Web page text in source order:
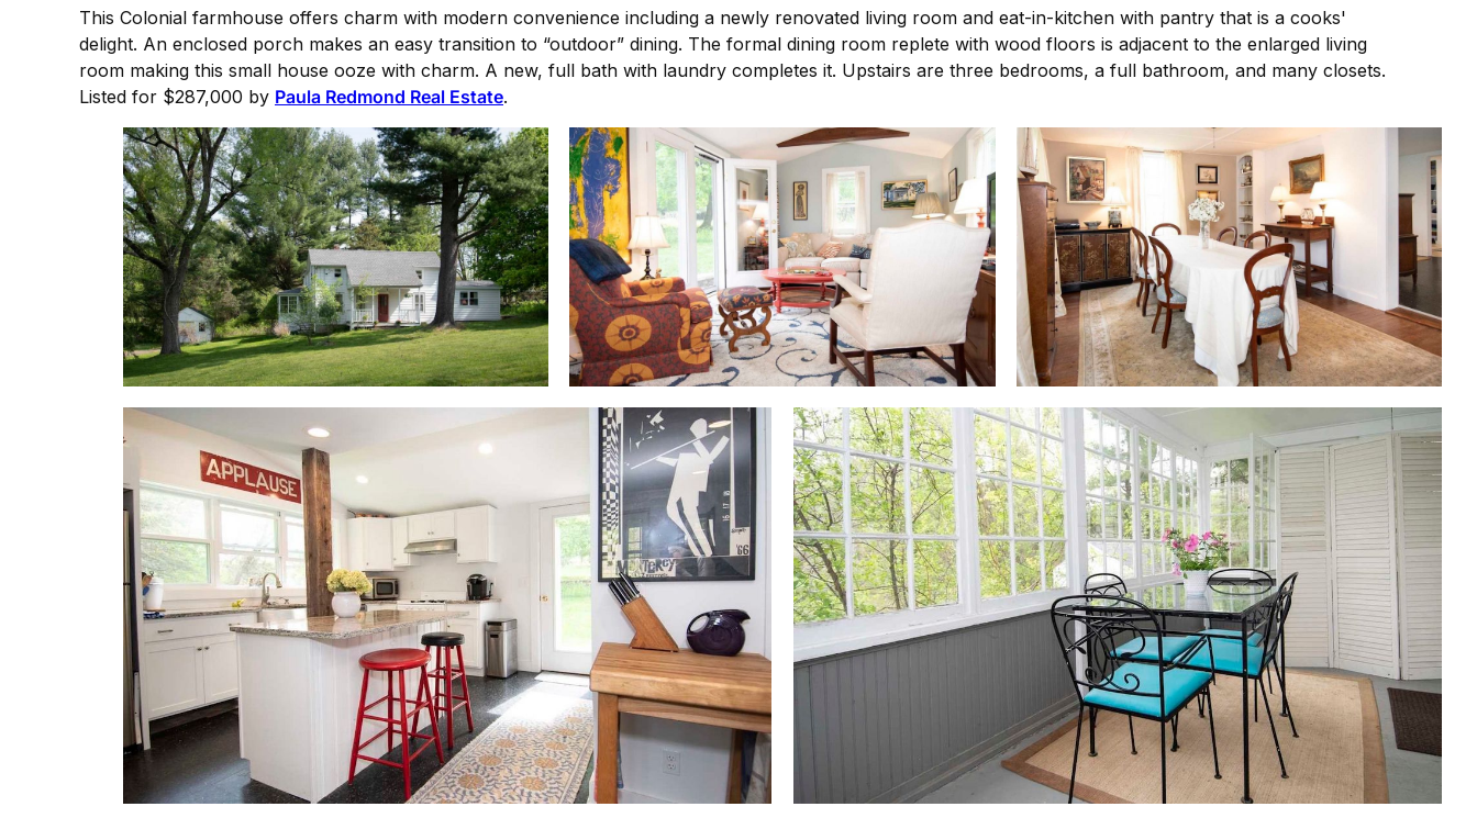
This Colonial farmhouse offers charm with modern convenience including a newly renovated living room and eat-in-kitchen with pantry that is a cooks'
delight. An enclosed porch makes an easy transition to “outdoor” dining. The formal dining room replete with wood floors is adjacent to the enlarged living
room making this small house ooze with charm. A new, full bath with laundry completes it. Upstairs are three bedrooms, a full bathroom, and many closets.
Listed for $287,000 by Paula Redmond Real Estate.